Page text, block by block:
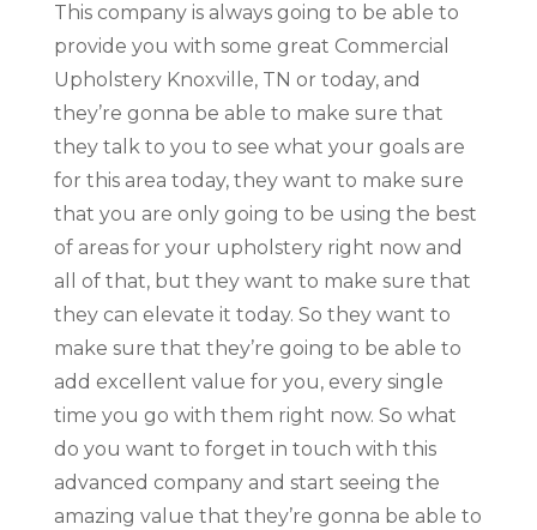
This company is always going to be able to
provide you with some great Commercial
Upholstery Knoxville, TN or today, and
they’re gonna be able to make sure that
they talk to you to see what your goals are
for this area today, they want to make sure
that you are only going to be using the best
of areas for your upholstery right now and
all of that, but they want to make sure that
they can elevate it today. So they want to
make sure that they’re going to be able to
add excellent value for you, every single
time you go with them right now. So what
do you want to forget in touch with this
advanced company and start seeing the
amazing value that they’re gonna be able to